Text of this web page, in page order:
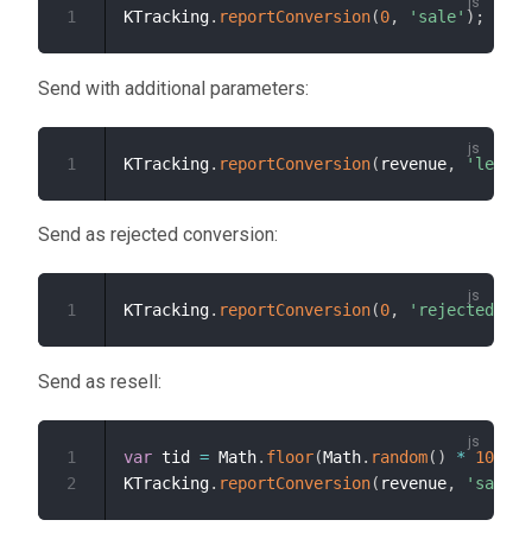
KTracking. reportConversion(0, 'sale' ) ;
1
Send with additional parameters:
KTracking. reportConversion( revenue, 'lead'
1
Send as rejected conversion:
KTracking. reportConversion(0, 'rejected'
1
Send as resell:
var tid = Math. floor(Math. random( ) *
KTracking. reportConversion( revenue, 'sale'
1
2